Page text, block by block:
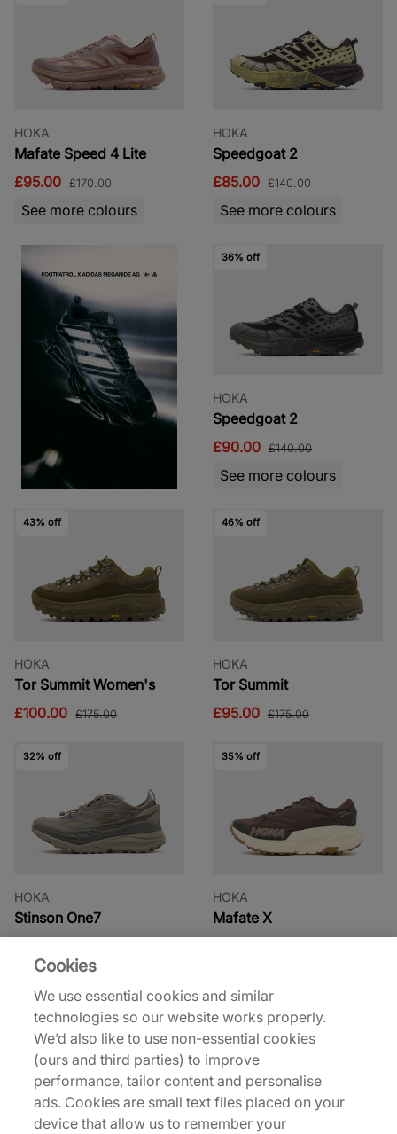
HOKA
Mafate Speed 4 Lite
£95.00 £170.00
See more colours
HOKA
Speedgoat 2
£85.00 £140.00
See more colours
36% off
HOKA
Speedgoat 2
£90.00 £140.00
See more colours
43% off
HOKA
Tor Summit Women's
£100.00 £175.00
46% off
HOKA
Tor Summit
£95.00 £175.00
32% off
HOKA
Stinson One7
See more colours
35% off
HOKA
Mafate X
30% off 20% off
Cookies
We use essential cookies and similar
technologies so our website works properly.
We’d also like to use non-essential cookies
(ours and third parties) to improve
performance, tailor content and personalise
ads. Cookies are small text files placed on your
device that allow us to remember your